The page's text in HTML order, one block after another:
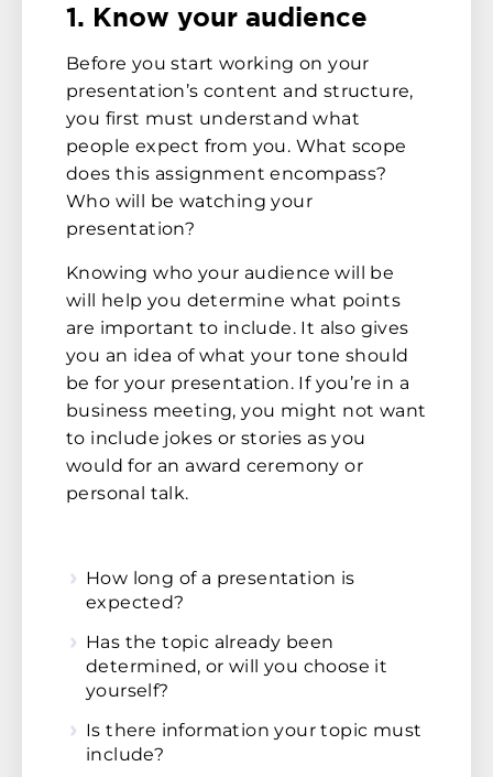
1. Know your audience
Before you start working on your
presentation’s content and structure,
you first must understand what
people expect from you. What scope
does this assignment encompass?
Who will be watching your
presentation?
Knowing who your audience will be
will help you determine what points
are important to include. It also gives
you an idea of what your tone should
be for your presentation. If you’re in a
business meeting, you might not want
to include jokes or stories as you
would for an award ceremony or
personal talk.
How long of a presentation is
expected?
Has the topic already been
determined, or will you choose it
yourself?
Is there information your topic must
include?